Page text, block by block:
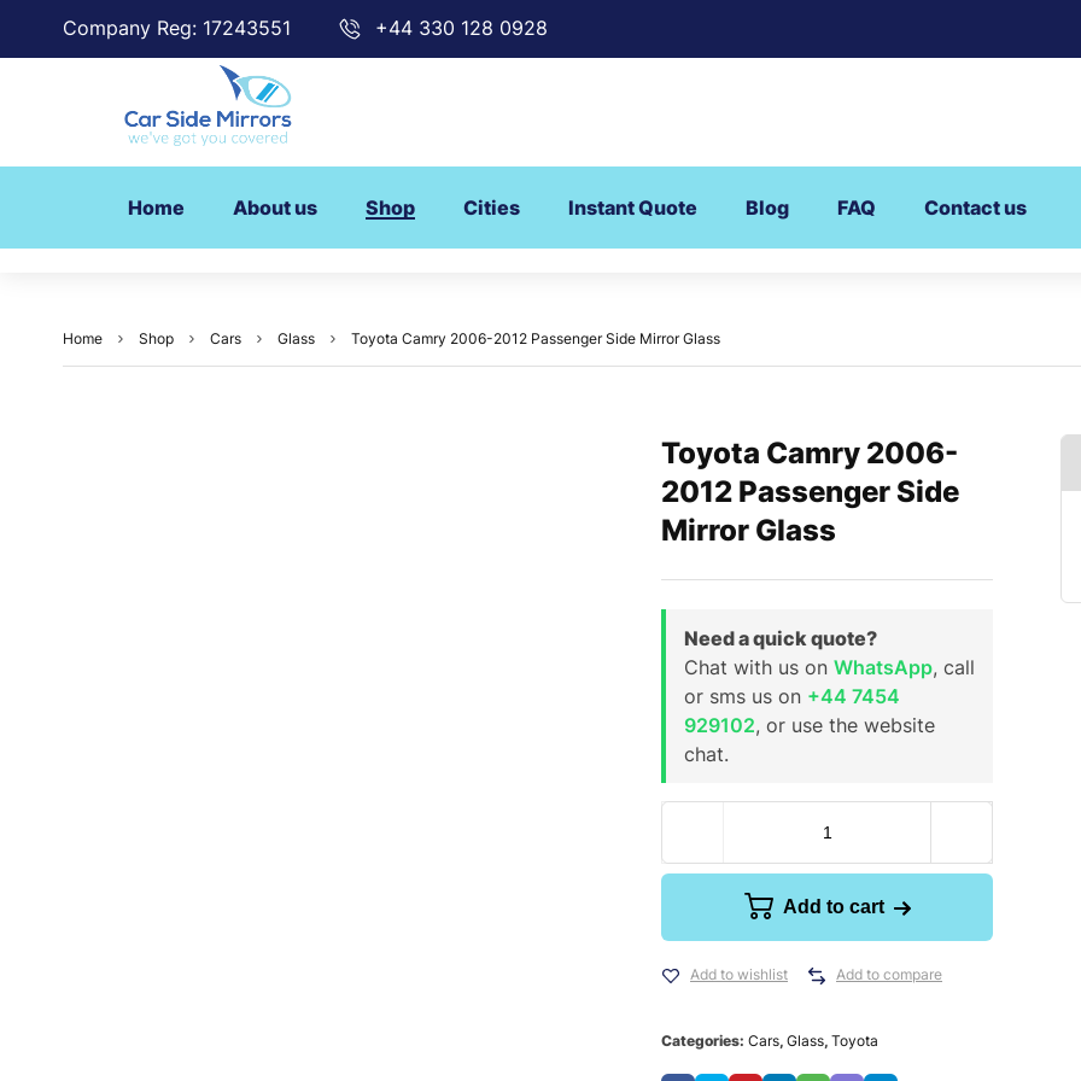
Company Reg: 17243551 +44 330 128 0928
Home About us Shop Cities Instant Quote Blog FAQ Contact us
Home Shop Cars Glass Toyota Camry 2006-2012 Passenger Side Mirror Glass
Toyota Camry 2006-
2012 Passenger Side
Mirror Glass
Need a quick quote?
Chat with us on WhatsApp, call
or sms us on +44 7454
929102, or use the website
chat.
Add to cart
Add to wishlist Add to compare
Categories: Cars, Glass, Toyota